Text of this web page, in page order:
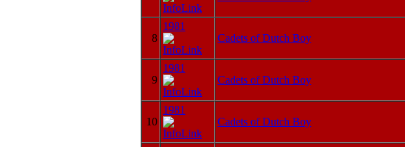
8
1981
Cadets of Dutch Boy
9
1981
Cadets of Dutch Boy
10
1981
Cadets of Dutch Boy